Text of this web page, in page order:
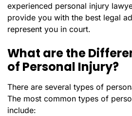
experienced personal injury
provide you with the best legal
represent you in court.
What are the
of Personal Injury?
There are several types of
The most common types of
include: